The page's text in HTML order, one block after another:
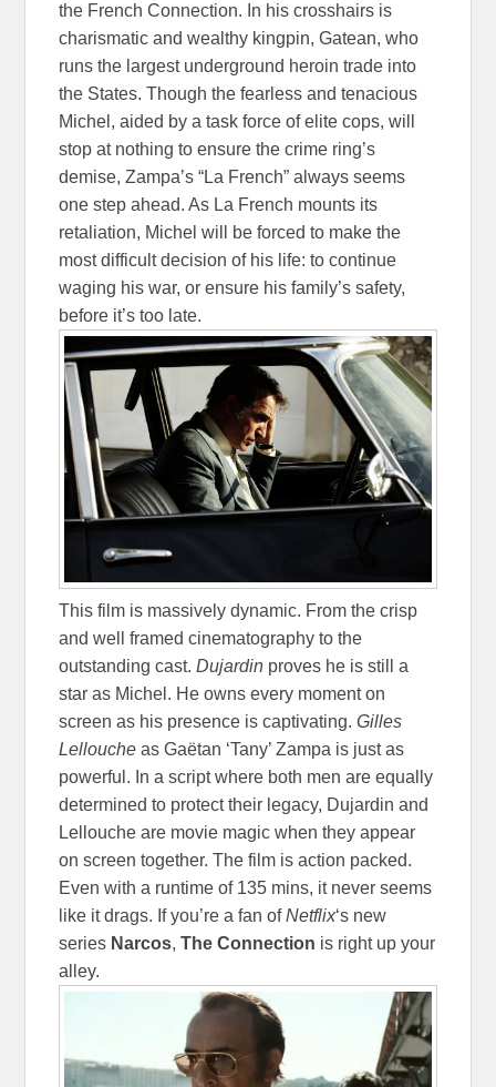
the French Connection. In his crosshairs is
charismatic and wealthy kingpin, Gatean, who
runs the largest underground heroin trade into
the States. Though the fearless and tenacious
Michel, aided by a task force of elite cops, will
stop at nothing to ensure the crime ring’s
demise, Zampa’s “La French” always seems
one step ahead. As La French mounts its
retaliation, Michel will be forced to make the
most difficult decision of his life: to continue
waging his war, or ensure his family’s safety,
before it’s too late.
This film is massively dynamic. From the crisp
and well framed cinematography to the
outstanding cast.Dujardin proves he is still a
star as Michel. He owns every moment on
screen as his presence is captivating.Gilles
Lellouche as Gaëtan ‘Tany’ Zampa is just as
powerful. In a script where both men are equally
determined to protect their legacy, Dujardin and
Lellouche are movie magic when they appear
on screen together. The film is action packed.
Even with a runtime of 135 mins, it never seems
like it drags. If you’re a fan ofNetflix‘s new
series Narcos,The Connection is right up your
alley.